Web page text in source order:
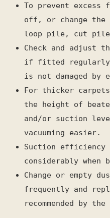
To prevent excess
off, or change the
loop pile, cut pile
Check and adjust
if fitted regularly
is not damaged by
For thicker
the height of
and/or suction
vacuuming easier.
Suction efficiency
considerably
Change or empty
frequently and
recommended by